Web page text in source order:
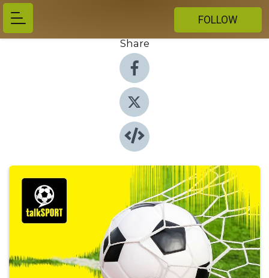
FOLLOW
Share